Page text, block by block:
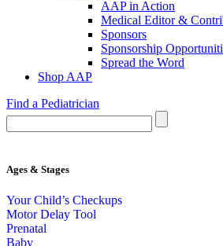
AAP in Action
Medical Editor &
Sponsors
Sponsorship
Spread the Word
Shop AAP
Find a Pediatrician
Ages & Stages
Your Child’s Checkups
Motor Delay Tool
Prenatal
Baby